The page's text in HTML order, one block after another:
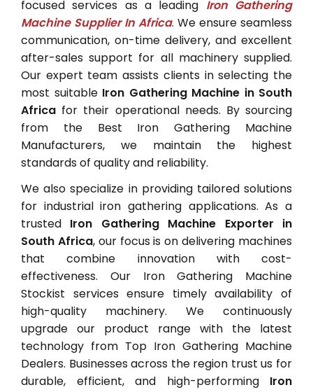
focused services as a leading Iron Gathering
Machine Supplier In Africa. We ensure seamless
communication, on-time delivery, and excellent
after-sales support for all machinery supplied.
Our expert team assists clients in selecting the
most suitable Iron Gathering Machine in South
Africa for their operational needs. By sourcing
from the Best Iron Gathering Machine
Manufacturers, we maintain the highest
standards of quality and reliability.
We also specialize in providing tailored solutions
for industrial iron gathering applications. As a
trusted Iron Gathering Machine Exporter in
South Africa, our focus is on delivering machines
that combine innovation with cost-
effectiveness. Our Iron Gathering Machine
Stockist services ensure timely availability of
high-quality machinery. We continuously
upgrade our product range with the latest
technology from Top Iron Gathering Machine
Dealers. Businesses across the region trust us for
durable, efficient, and high-performing Iron